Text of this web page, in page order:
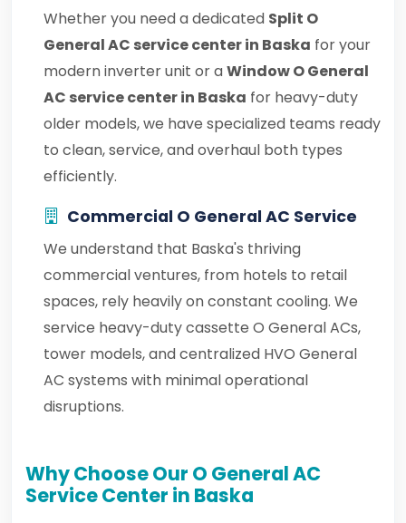
Whether you need a dedicated Split O
General AC service center in Baska for your
modern inverter unit or aWindow O General
AC service center in Baska for heavy-duty
older models, we have specialized teams ready
to clean, service, and overhaul both types
efficiently.
Commercial O General AC Service
We understand that Baska's thriving
commercial ventures, from hotels to retail
spaces, rely heavily on constant cooling. We
service heavy-duty cassette O General ACs,
tower models, and centralized HVO General
AC systems with minimal operational
disruptions.
Why Choose Our O General AC
Service Center in Baska